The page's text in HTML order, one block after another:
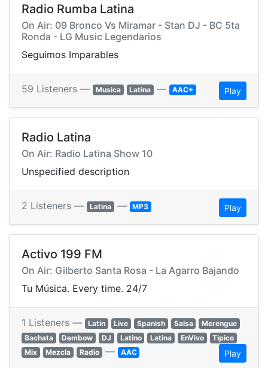
Radio Rumba Latina
On Air: 09 Bronco Vs Miramar - Stan DJ - BC 5ta
Ronda - LG Music Legendarios
Seguimos Imparables
59 Listeners — Musica Latina — AAC+ Play
Radio Latina
On Air: Radio Latina Show 10
Unspecified description
2 Listeners — Latina — MP3 Play
Activo 199 FM
On Air: Gilberto Santa Rosa - La Agarro Bajando
Tu Música. Every time. 24/7
1 Listeners — Latin Live Spanish Salsa
Merengue
Bachata
Dembow DJ Latino Latina EnVivo
Tipico
Mix
Mezcla Radio — AAC Play